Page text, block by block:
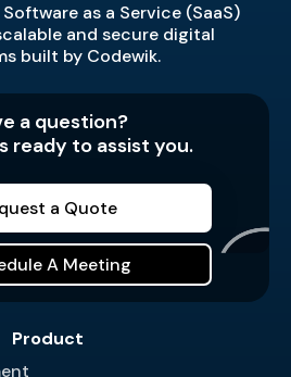
as a Service (SaaS)
and secure digital
built by Codewik.
a question?
ready to assist you.
a Quote
A Meeting
Product